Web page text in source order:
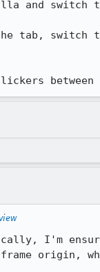
origin,